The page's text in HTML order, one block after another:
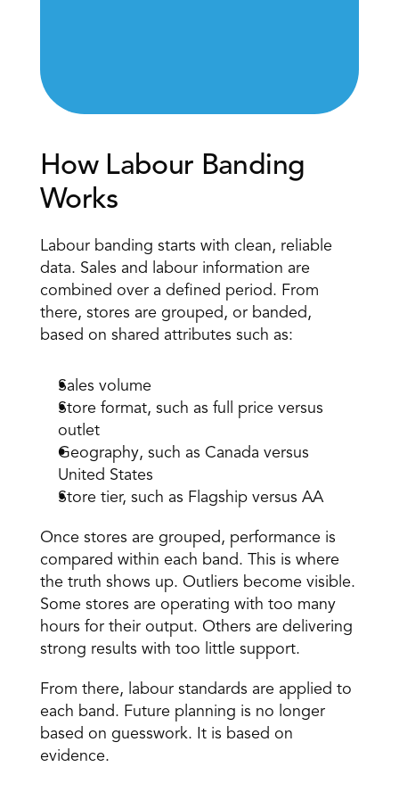
How Labour Banding
Works
Labour banding starts with clean, reliable
data. Sales and labour information are
combined over a defined period. From
there, stores are grouped, or banded,
based on shared attributes such as:
Sales volume
Store format, such as full price versus
outlet
Geography, such as Canada versus
United States
Store tier, such as Flagship versus AA
Once stores are grouped, performance is
compared within each band. This is where
the truth shows up. Outliers become visible.
Some stores are operating with too many
hours for their output. Others are delivering
strong results with too little support.
From there, labour standards are applied to
each band. Future planning is no longer
based on guesswork. It is based on
evidence.